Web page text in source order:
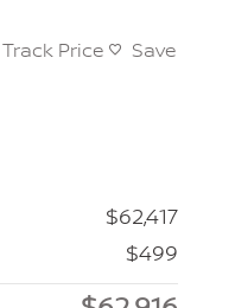
Track Price Save
$62,417
$499